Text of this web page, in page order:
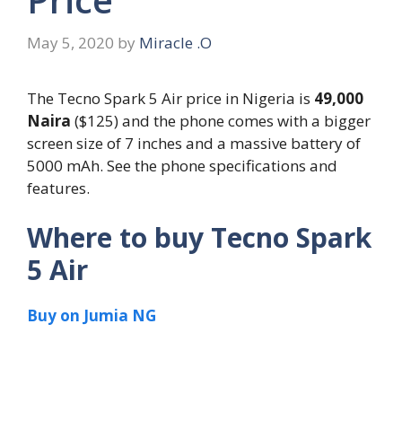
May 5, 2020 by Miracle .O
The Tecno Spark 5 Air price in Nigeria is 49,000
Naira ($125) and the phone comes with a bigger
screen size of 7 inches and a massive battery of
5000 mAh. See the phone specifications and
features.
Where to buy Tecno Spark
5 Air
Buy on Jumia NG